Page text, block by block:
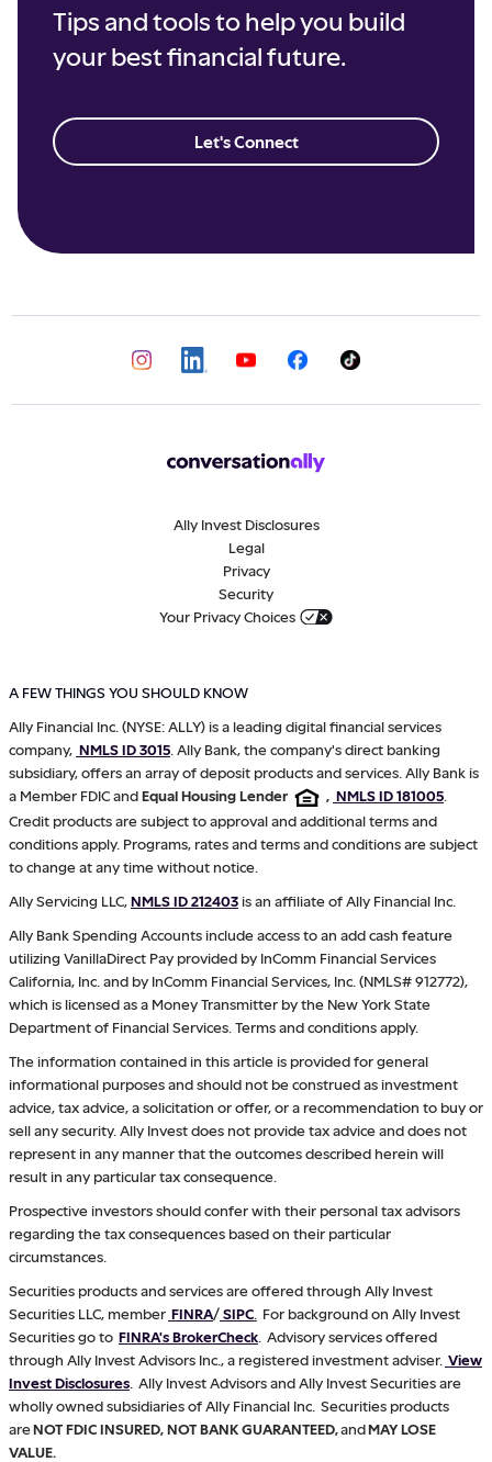
Tips and tools to help you build
your best financial future.
Let's Connect
Ally Invest Disclosures
Legal
Privacy
Security
Your Privacy Choices
A FEW THINGS YOU SHOULD KNOW
Ally Financial Inc. (NYSE: ALLY) is a leading digital financial services
company, NMLS ID 3015 . Ally Bank, the company's direct banking
subsidiary, offers an array of deposit products and services. Ally Bank is
a Member FDIC andEqual Housing Lender , NMLS ID 181005
Credit products are subject to approval and additional terms and
conditions apply. Programs, rates and terms and conditions are subject
to change at any time without notice.
Ally Servicing LLC,NMLS ID 212403is an affiliate of Ally Financial Inc.
Ally Bank Spending Accounts include access to an add cash feature
utilizing VanillaDirect Pay provided by InComm Financial Services
California, Inc. and by InComm Financial Services, Inc. (NMLS# 912772),
which is licensed as a Money Transmitter by the New York State
Department of Financial Services. Terms and conditions apply.
The information contained in this article is provided for general
informational purposes and should not be construed as investment
advice, tax advice, a solicitation or offer, or a recommendation to buy or
sell any security. Ally Invest does not provide tax advice and does not
represent in any manner that the outcomes described herein will
result in any particular tax consequence.
Prospective investors should confer with their personal tax advisors
regarding the tax consequences based on their particular
circumstances.
Securities products and services are offered through Ally Invest
Securities LLC, member FINRA/SIPC For background on Ally Invest
Securities go to FINRA's BrokerCheck . Advisory services offered
through Ally Invest Advisors Inc., a registered investment adviser. View
Invest Disclosures . Ally Invest Advisors and Ally Invest Securities are
wholly owned subsidiaries of Ally Financial Inc. Securities products
areNOT FDIC INSURED, NOT BANK GUARANTEED,andMAY LOSE
VALUE.